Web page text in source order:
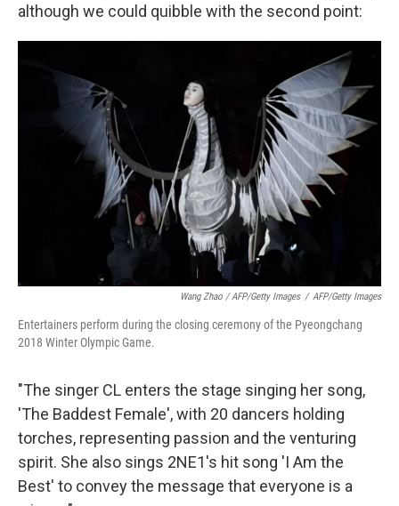
although we could quibble with the second point:
Wang Zhao / AFP/Getty Images / AFP/Getty Images
Entertainers perform during the closing ceremony of the Pyeongchang
2018 Winter Olympic Game.
"The singer CL enters the stage singing her song,
'The Baddest Female', with 20 dancers holding
torches, representing passion and the venturing
spirit. She also sings 2NE1's hit song 'I Am the
Best' to convey the message that everyone is a